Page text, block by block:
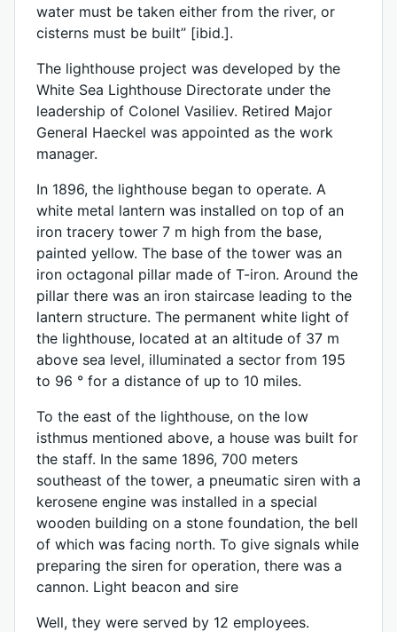
water must be taken either from the river, or
cisterns must be built” [ibid.].
The lighthouse project was developed by the
White Sea Lighthouse Directorate under the
leadership of Colonel Vasiliev. Retired Major
General Haeckel was appointed as the work
manager.
In 1896, the lighthouse began to operate. A
white metal lantern was installed on top of an
iron tracery tower 7 m high from the base,
painted yellow. The base of the tower was an
iron octagonal pillar made of T-iron. Around the
pillar there was an iron staircase leading to the
lantern structure. The permanent white light of
the lighthouse, located at an altitude of 37 m
above sea level, illuminated a sector from 195
to 96 ° for a distance of up to 10 miles.
To the east of the lighthouse, on the low
isthmus mentioned above, a house was built for
the staff. In the same 1896, 700 meters
southeast of the tower, a pneumatic siren with a
kerosene engine was installed in a special
wooden building on a stone foundation, the bell
of which was facing north. To give signals while
preparing the siren for operation, there was a
cannon. Light beacon and sire
Well, they were served by 12 employees.